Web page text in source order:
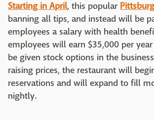
Starting in April, this popular
banning all tips, and instead will be
employees a salary with health
employees will earn $35,000 per
be given stock options in the
raising prices, the restaurant will
reservations and will expand to fill
nightly.